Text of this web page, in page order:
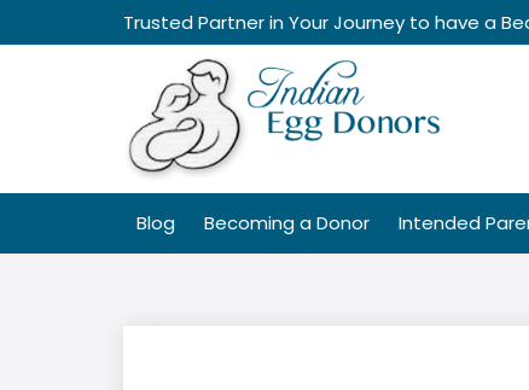
Trusted Partner in Your Journey to have a
Blog Becoming a Donor Intended